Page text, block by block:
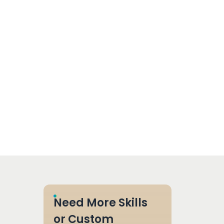
Need More Skills
or Custom